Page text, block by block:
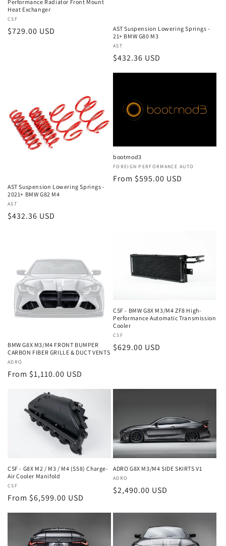
Performance Radiator Front Mount
Heat Exchanger
Vendor:
CSF
Regular
$729.00 USD
AST Suspension Lowering Springs -
21+ BMW G80 M3
Vendor:
AST
Regular
$432.36 USD
AST Suspension Lowering Springs -
2021+ BMW G82 M4
Vendor:
AST
Regular
$432.36 USD
bootmod3
Vendor:
FOREIGN PERFORMANCE AUTO
Regular
From $595.00 USD
BMW G8X M3/M4 FRONT BUMPER
CARBON FIBER GRILLE & DUCT VENTS
Vendor:
ADRO
Regular
From $1,110.00 USD
CSF - BMW G8X M3/M4 ZF8 High-
Performance Automatic Transmission
Cooler
Vendor:
CSF
Regular
$629.00 USD
CSF - G8X M2 / M3 / M4 (S58) Charge-
Air Cooler Manifold
Vendor:
CSF
Regular
From $6,599.00 USD
ADRO G8X M3/M4 SIDE SKIRTS V1
Vendor:
ADRO
Regular
$2,490.00 USD